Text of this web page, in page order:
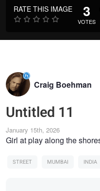
RATE THIS IMAGE 3
VOTES
Craig Boehman
Untitled 11
January 15th, 2026
Girl at play along the
STREET MUMBAI INDIA